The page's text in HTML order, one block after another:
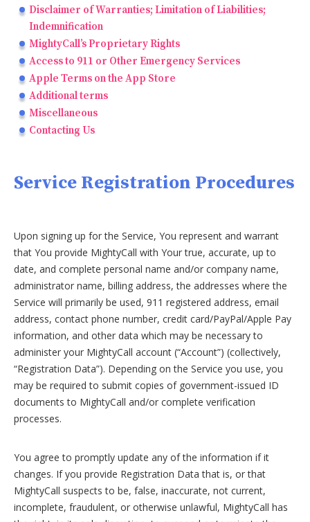
Disclaimer of Warranties; Limitation of Liabilities;
Indemnification
MightyCall’s Proprietary Rights
Access to 911 or Other Emergency Services
Apple Terms on the App Store
Additional terms
Miscellaneous
Contacting Us
Service Registration Procedures
Upon signing up for the Service, You represent and warrant
that You provide MightyCall with Your true, accurate, up to
date, and complete personal name and/or company name,
administrator name, billing address, the addresses where the
Service will primarily be used, 911 registered address, email
address, contact phone number, credit card/PayPal/Apple Pay
information, and other data which may be necessary to
administer your MightyCall account (“Account”) (collectively,
“Registration Data”). Depending on the Service you use, you
may be required to submit copies of government-issued ID
documents to MightyCall and/or complete verification
processes.
You agree to promptly update any of the information if it
changes. If you provide Registration Data that is, or that
MightyCall suspects to be, false, inaccurate, not current,
incomplete, fraudulent, or otherwise unlawful, MightyCall has